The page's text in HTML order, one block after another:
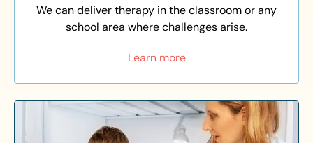
We can deliver therapy in the classroom or any
school area where challenges arise.
Learn more